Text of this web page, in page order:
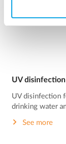
UV disinfection
UV disinfection
drinking water
See more